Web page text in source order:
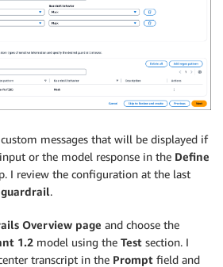
messages that will be displayed if
or the model response in the Define
I review the configuration at the last
.
Overview page and choose the
1.2 model using the Test section. I
transcript in the Prompt field and